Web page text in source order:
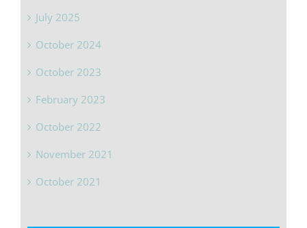
July 2025
October 2024
October 2023
February 2023
October 2022
November 2021
October 2021